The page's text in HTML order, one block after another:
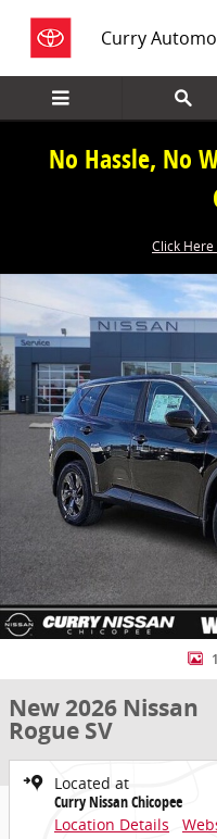
Curry
No Hassle, No
Click Here
New 2026 Nissan Rogue SV
New 2026 Nissan
Rogue SV
Located at
Curry Nissan Chicopee
Location Details